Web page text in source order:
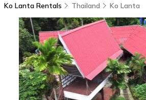
Ko Lanta Rentals Thailand Ko Lanta